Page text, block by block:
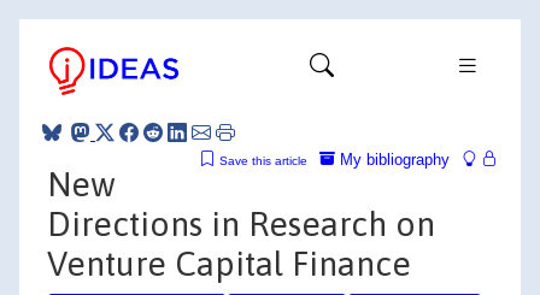
My bibliography
Save this article
New
Directions in Research on
Venture Capital Finance